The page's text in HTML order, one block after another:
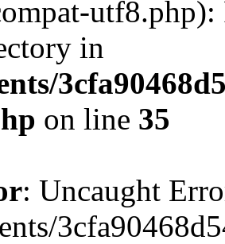
utf8.php):
in
on line 35
: Uncaught